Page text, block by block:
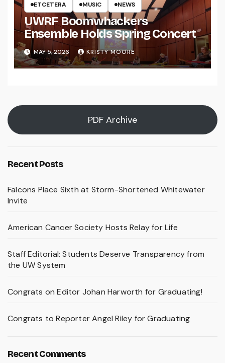
ETCETERA MUSIC NEWS
UWRF Boomwhackers
Ensemble Holds Spring Concert
MAY 5, 2026 KRISTY MOORE
PDF Archive
Recent Posts
Falcons Place Sixth at Storm-Shortened Whitewater
Invite
American Cancer Society Hosts Relay for Life
Staff Editorial: Students Deserve Transparency from
the UW System
Congrats on Editor Johan Harworth for Graduating!
Congrats to Reporter Angel Riley for Graduating
Recent Comments